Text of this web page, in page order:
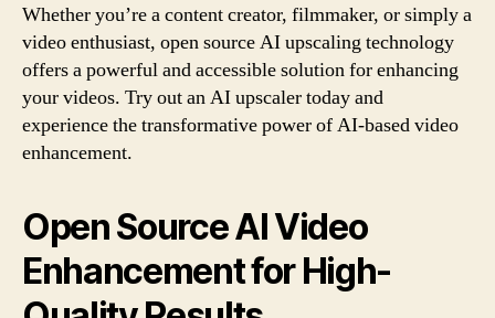
Whether you’re a content creator, filmmaker, or simply a
video enthusiast, open source AI upscaling technology
offers a powerful and accessible solution for enhancing
your videos. Try out an AI upscaler today and
experience the transformative power of AI-based video
enhancement.
Open Source AI Video
Enhancement for High-